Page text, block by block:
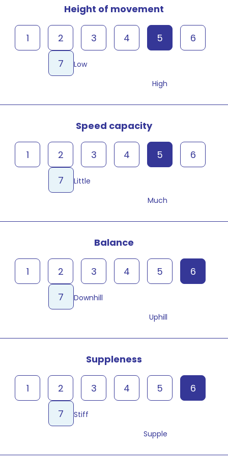
Height of movement
Low
1 2 3 4 5
6
7
High
Speed capacity
Little
1 2 3 4 5
6
7
Much
Balance
Downhill
1 2 3 4 5
6
7
Uphill
Suppleness
Stiff
1 2 3 4 5
6
7
Supple